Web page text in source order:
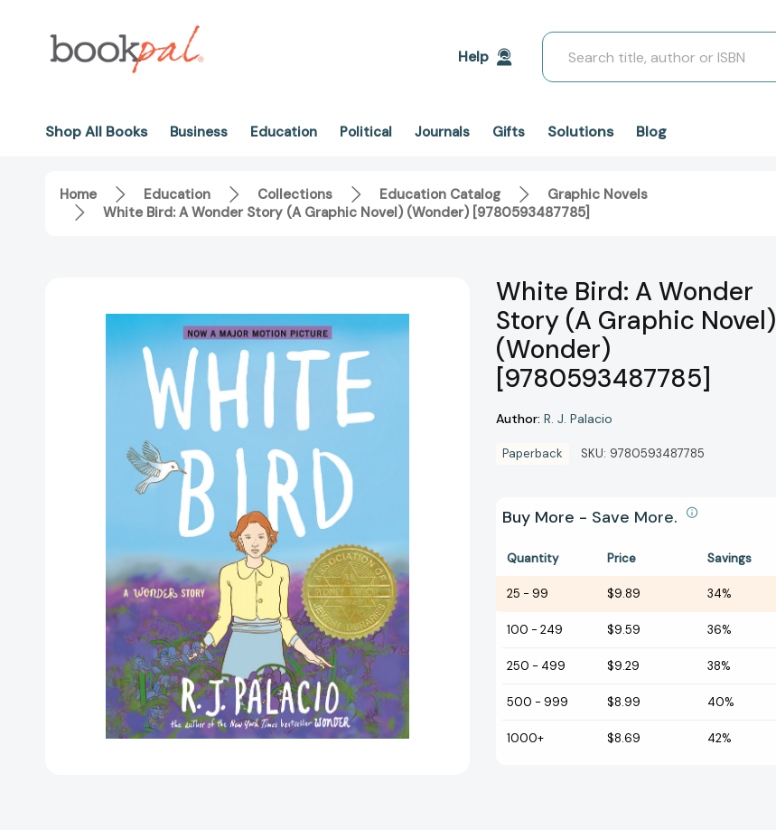
Help
Search
Shop All Books Business Education Political Journals Gifts Solutions Blog
Home Education Collections Education Catalog
Graphic Novels
White Bird: A Wonder Story (A Graphic Novel) (Wonder) [9780593487785]
White Bird: A Wonder
Story (A Graphic Novel)
(Wonder)
[9780593487785]
Author: R. J. Palacio
Paperback SKU: 9780593487785
Buy More - Save More.
Quantity Price Savings
25 - 99 $9.89 34%
100 - 249 $9.59 36%
250 - 499 $9.29 38%
500 - 999 $8.99 40%
1000+ $8.69 42%